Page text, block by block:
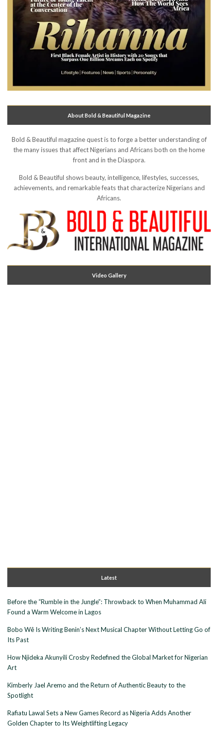
About Bold & Beautiful Magazine
Bold & Beautiful magazine quest is to forge a better understanding of
the many issues that affect Nigerians and Africans both on the home
front and in the Diaspora.
Bold & Beautiful shows beauty, intelligence, lifestyles, successes,
achievements, and remarkable feats that characterize Nigerians and
Africans.
Video Gallery
Latest
Before the “Rumble in the Jungle”: Throwback to When Muhammad Ali
Found a Warm Welcome in Lagos
Bobo Wê Is Writing Benin’s Next Musical Chapter Without Letting Go of
Its Past
How Njideka Akunyili Crosby Redefined the Global Market for Nigerian
Art
Kimberly Jael Aremo and the Return of Authentic Beauty to the
Spotlight
Rafiatu Lawal Sets a New Games Record as Nigeria Adds Another
Golden Chapter to Its Weightlifting Legacy